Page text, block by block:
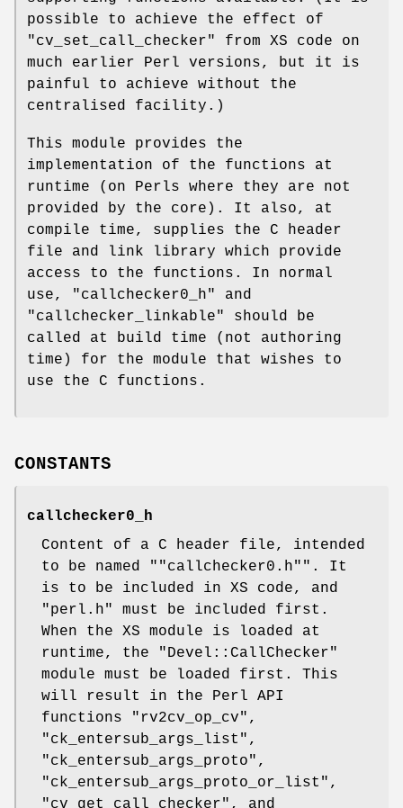
possible to achieve the effect of
"cv_set_call_checker"
from XS code on
much earlier Perl versions, but it is
painful to achieve without the
centralised facility.)
This module provides the
implementation of the functions at
runtime (on Perls where they are not
provided by the core). It also, at
compile time, supplies the C header
file and link library which provide
access to the functions. In normal
use, "callchecker0_h" and
"callchecker_linkable" should be
called at build time (not authoring
time) for the module that wishes to
use the C functions.
CONSTANTS
callchecker0_h
Content of a C header file, intended
to be named " "callchecker0.h" ". It
is to be included in XS code, and
"perl.h"
must be included first.
When the XS module is loaded at
runtime, the
"Devel::CallChecker"
module must be loaded first. This
will result in the Perl API
functions
"rv2cv_op_cv" ,
"ck_entersub_args_list" ,
"ck_entersub_args_proto" ,
"ck_entersub_args_proto_or_list" ,
"cv_get_call_checker" , and